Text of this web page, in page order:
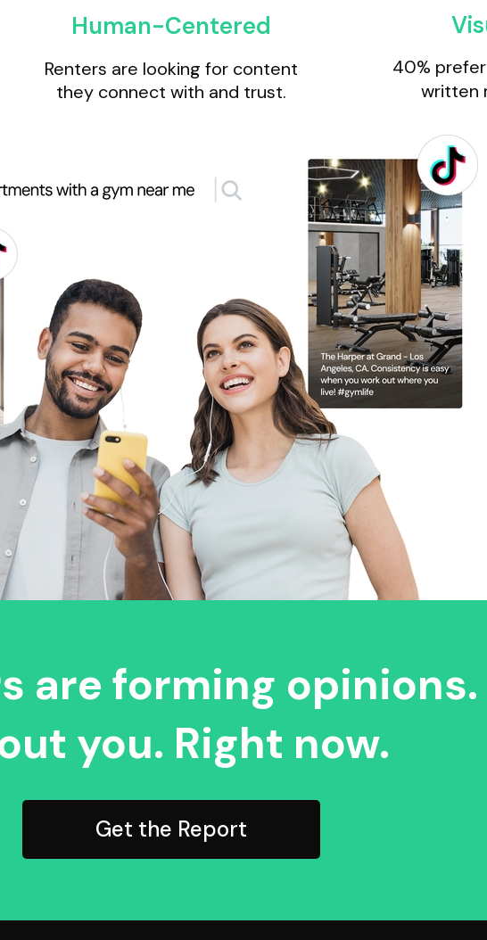
are forming opinions.
you. Right now.
Get the Report
Renters are looking for content
they connect with and trust.
Human-Centered
40%
written